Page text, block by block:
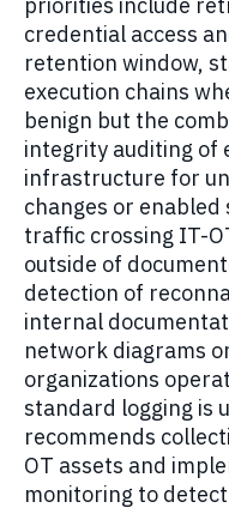
priorities include
credential access
retention window,
execution chains
benign but the
integrity auditing of
infrastructure for
changes or
traffic crossing IT-
outside of
detection of
internal
network diagrams
organizations
standard logging is
recommends
OT assets and
monitoring to